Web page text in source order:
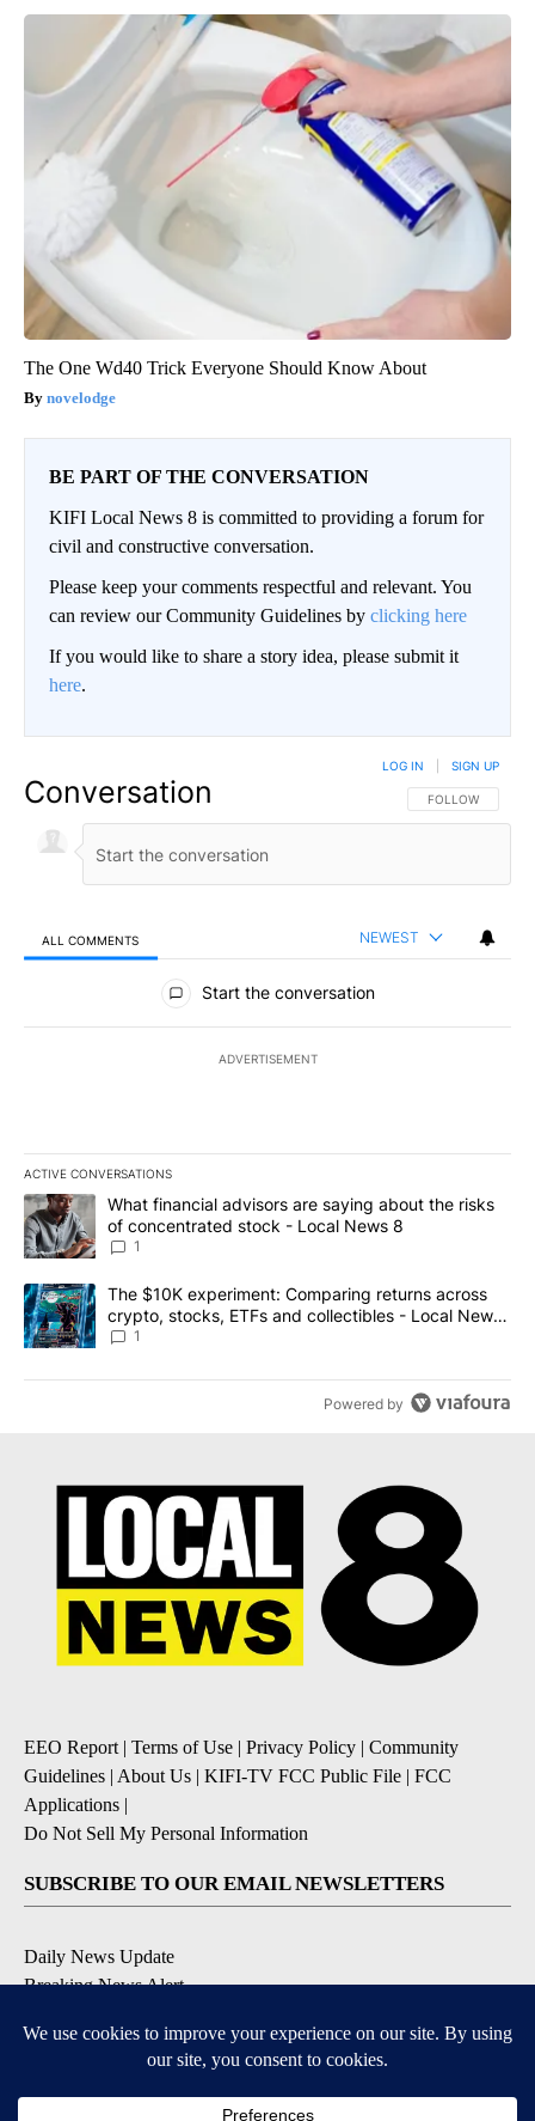
The One Wd40 Trick Everyone Should Know About
novelodge
BE PART OF THE CONVERSATION
KIFI Local News 8 is committed to providing a forum for
civil and constructive conversation.
Please keep your comments respectful and relevant. You
can review our Community Guidelines by clicking here
If you would like to share a story idea, please submit it
here.
Conversation FOLLOW THIS
FOLLOW
LOG IN SIGN UP
ALL COMMENTS NEWEST
All Comments
Start the conversation
ADVERTISEMENT
ACTIVE CONVERSATIONS
The following is a list of the most commented articles in the last
A trending article titled "What financial advisors are saying
What financial advisors are saying about the risks
of concentrated stock - Local News 8
1
A trending article titled "The $10K experiment: Comparing
The $10K experiment: Comparing returns across
crypto, stocks, ETFs and collectibles - Local News
8
1
Powered by
EEO Report | Terms of Use | Privacy Policy | Community
Guidelines | About Us | KIFI-TV FCC Public File | FCC
Applications |
Do Not Sell My Personal Information
SUBSCRIBE TO OUR EMAIL NEWSLETTERS
Daily News Update
Breaking News Alert
Severe Weather Alert
Contests and Promotions